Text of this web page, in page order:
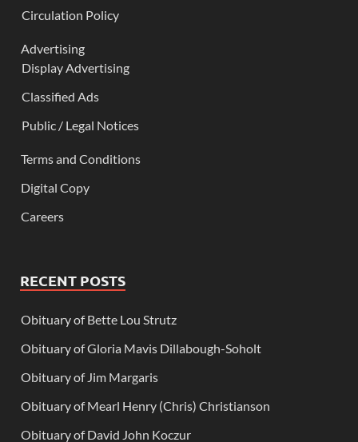
Circulation Policy
Advertising
Display Advertising
Classified Ads
Public / Legal Notices
Terms and Conditions
Digital Copy
Careers
RECENT POSTS
Obituary of Bette Lou Strutz
Obituary of Gloria Mavis Dillabough-Soholt
Obituary of Jim Margaris
Obituary of Mearl Henry (Chris) Christianson
Obituary of David John Koczur